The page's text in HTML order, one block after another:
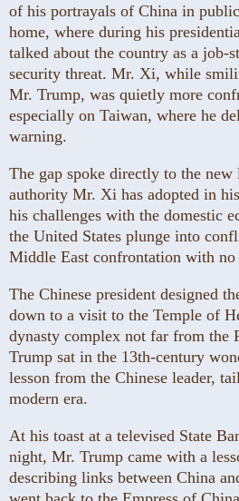
of his portrayals of China in
home, where during his
talked about the country as a job-
security threat. Mr. Xi, while
Mr. Trump, was quietly more
especially on Taiwan, where he
warning.
The gap spoke directly to the
authority Mr. Xi has adopted in
his challenges with the domestic
the United States plunge into
Middle East confrontation with no
The Chinese president designed
down to a visit to the Temple of
dynasty complex not far from the
Trump sat in the 13th-century
lesson from the Chinese leader,
modern era.
At his toast at a televised State
night, Mr. Trump came with a
describing links between China